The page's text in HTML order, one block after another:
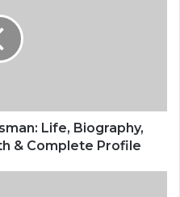
Life, Biography,
& Complete Profile